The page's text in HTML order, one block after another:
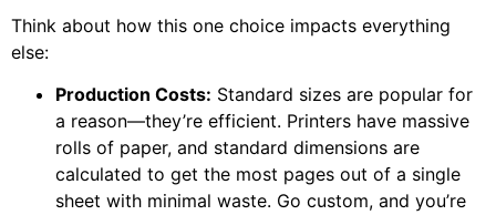
Think about how this one choice impacts everything
else:
Production Costs: Standard sizes are popular for
a reason—they’re efficient. Printers have massive
rolls of paper, and standard dimensions are
calculated to get the most pages out of a single
sheet with minimal waste. Go custom, and you’re